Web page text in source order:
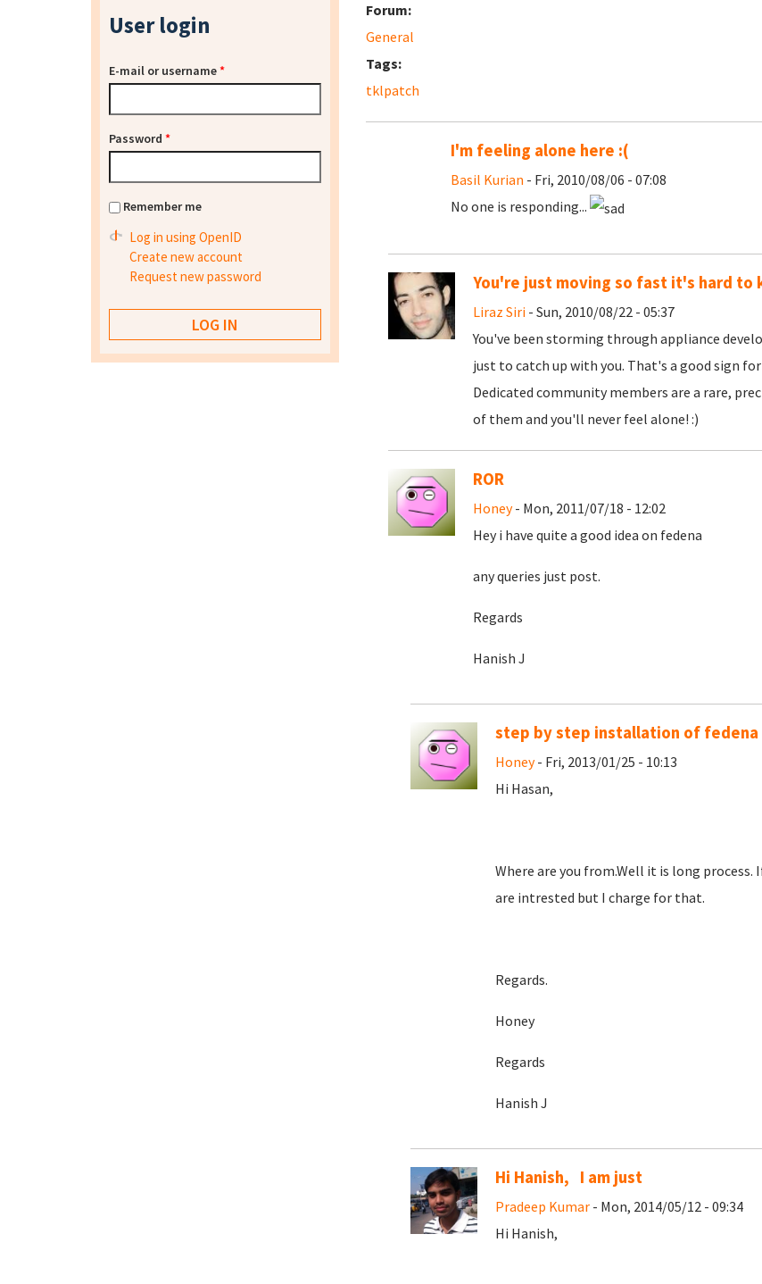
Forum:
General
Tags:
tklpatch
I'm feeling alone here :(
Basil Kurian - Fri, 2010/08/06 - 07:08
No one is responding...
You're just moving so fast it's hard to
Liraz Siri- Sun, 2010/08/22 - 05:37
You've been storming through appliance
just to catch up with you. That's a good sign
Dedicated community members are a rare,
of them and you'll never feel alone! :)
ROR
Honey- Mon, 2011/07/18 - 12:02
Hey i have quite a good idea on fedena
any queries just post.
Regards
Hanish J
step by step installation of fedena
Honey- Fri, 2013/01/25 - 10:13
Hi Hasan,
Where are you from.Well it is long
are intrested but I charge for that.
Regards.
Honey
Regards
Hanish J
Hi Hanish, I am just
Pradeep Kumar- Mon, 2014/05/12 - 09:34
Hi Hanish,
User login
E-mail or username*
Password *
Remember me
Log in using OpenID
Create new account
Request new password